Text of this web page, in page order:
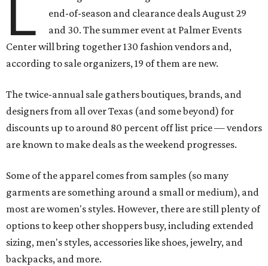
L
end-of-season and clearance deals August 29
and 30. The summer event at Palmer Events
Center will bring together 130 fashion vendors and,
according to sale organizers, 19 of them are new.
The twice-annual sale gathers boutiques, brands, and
designers from all over Texas (and some beyond) for
discounts up to around 80 percent off list price — vendors
are known to make deals as the weekend progresses.
Some of the apparel comes from samples (so many
garments are something around a small or medium), and
most are women's styles. However, there are still plenty of
options to keep other shoppers busy, including extended
sizing, men's styles, accessories like shoes, jewelry, and
backpacks, and more.